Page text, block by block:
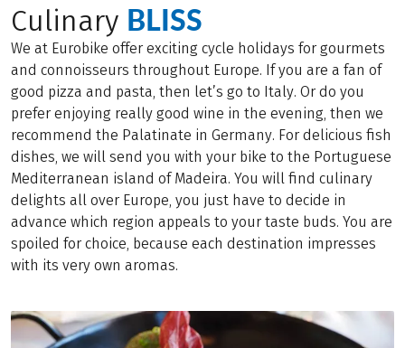
Culinary BLISS
We at Eurobike offer exciting cycle holidays for gourmets
and connoisseurs throughout Europe. If you are a fan of
good pizza and pasta, then let’s go to Italy. Or do you
prefer enjoying really good wine in the evening, then we
recommend the Palatinate in Germany. For delicious fish
dishes, we will send you with your bike to the Portuguese
Mediterranean island of Madeira. You will find culinary
delights all over Europe, you just have to decide in
advance which region appeals to your taste buds. You are
spoiled for choice, because each destination impresses
with its very own aromas.